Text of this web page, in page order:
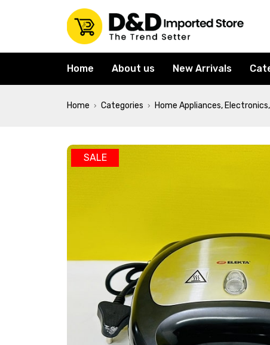
Home About us New Arrivals
Home › Categories › Home Appliances,
SALE